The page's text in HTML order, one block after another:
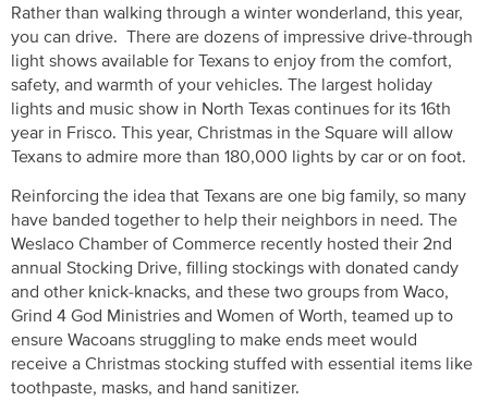
Rather than walking through a winter wonderland, this year,
you can drive. There are dozens of impressive drive-through
light shows available for Texans to enjoy from the comfort,
safety, and warmth of your vehicles. The largest holiday
lights and music show in North Texas continues for its 16th
year in Frisco. This year, Christmas in the Square will allow
Texans to admire more than 180,000 lights by car or on foot.
Reinforcing the idea that Texans are one big family, so many
have banded together to help their neighbors in need. The
Weslaco Chamber of Commerce recently hosted their 2nd
annual Stocking Drive, filling stockings with donated candy
and other knick-knacks, and these two groups from Waco,
Grind 4 God Ministries and Women of Worth, teamed up to
ensure Wacoans struggling to make ends meet would
receive a Christmas stocking stuffed with essential items like
toothpaste, masks, and hand sanitizer.